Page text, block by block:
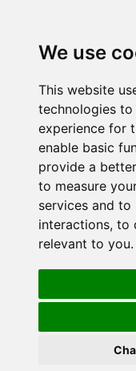
We use
This website
technologies
experience for
enable basic
provide a
to measure
services and to
interactions, to
relevant to you.